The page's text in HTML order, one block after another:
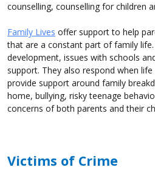
counselling, counselling for children
Family Lives offer support to help
that are a constant part of family life.
development, issues with schools
support. They also respond when
provide support around family
home, bullying, risky teenage
concerns of both parents and their
Victims of Crime